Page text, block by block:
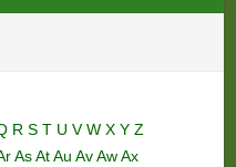
R S T U VW X Y Z
AsAtAu AvAwAx